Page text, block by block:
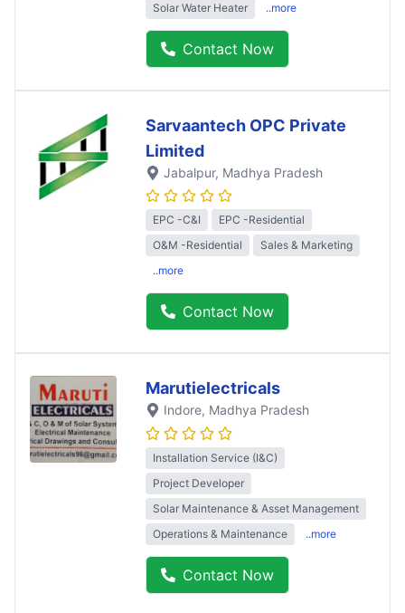
Solar Water Heater
..more
Contact Now
Sarvaantech OPC Private
Limited
Jabalpur, Madhya Pradesh
EPC -C&I
EPC -Residential
O&M -Residential
Sales & Marketing
..more
Contact Now
Marutielectricals
Indore, Madhya Pradesh
Installation Service (I&C)
Project Developer
Solar Maintenance & Asset Management
Operations & Maintenance
..more
Contact Now